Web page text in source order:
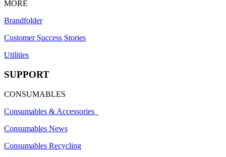
MORE
Brandfolder
Customer Success Stories
Utilities
SUPPORT
CONSUMABLES
Consumables & Accessories
Consumables News
Consumables Recycling